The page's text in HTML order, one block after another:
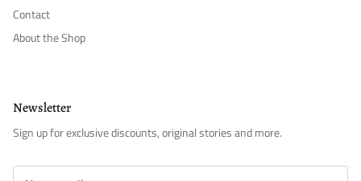
Contact
About the Shop
Newsletter
Sign up for exclusive discounts, original stories and more.